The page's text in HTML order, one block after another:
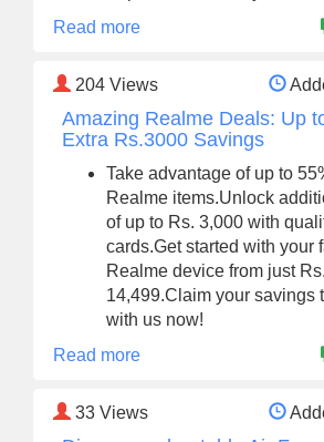
Read more
204 Views
Amazing Realme Deals: Up
Extra Rs.3000 Savings
Take advantage of up to
Realme items.Unlock
of up to Rs. 3,000 with
cards.Get started with your
Realme device from just Rs.
14,499.Claim your
with us now!
Read more
33 Views